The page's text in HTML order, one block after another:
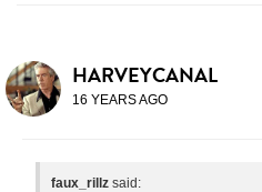
HARVEYCANAL
16 YEARS AGO
faux_rillz said: